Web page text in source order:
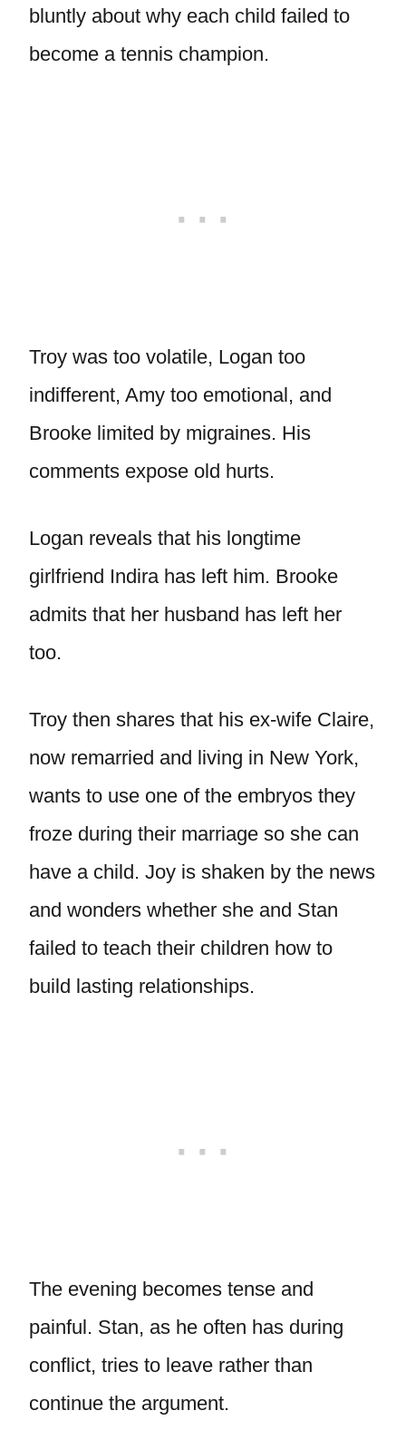
bluntly about why each child failed to
become a tennis champion.
Troy was too volatile, Logan too
indifferent, Amy too emotional, and
Brooke limited by migraines. His
comments expose old hurts.
Logan reveals that his longtime
girlfriend Indira has left him. Brooke
admits that her husband has left her
too.
Troy then shares that his ex-wife Claire,
now remarried and living in New York,
wants to use one of the embryos they
froze during their marriage so she can
have a child. Joy is shaken by the news
and wonders whether she and Stan
failed to teach their children how to
build lasting relationships.
The evening becomes tense and
painful. Stan, as he often has during
conflict, tries to leave rather than
continue the argument.